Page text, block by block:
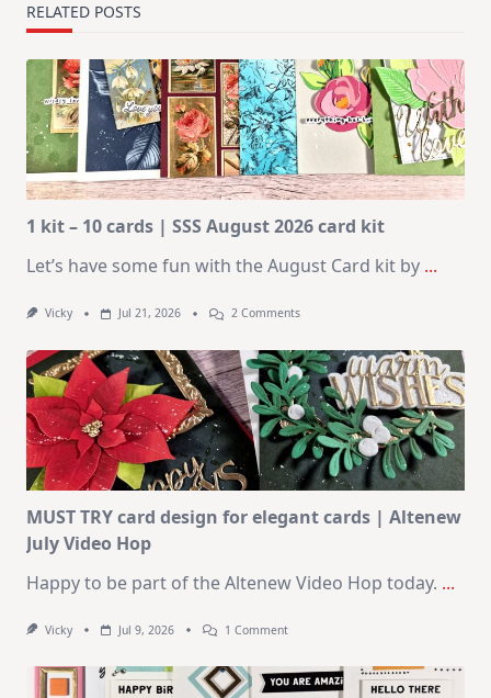
RELATED POSTS
1 kit – 10 cards | SSS August 2026 card kit
Let’s have some fun with the August Card kit by ...
Vicky Jul 21, 2026 2 CommentsOn
–
10
Cards
|
SSS
August
2026
Card
Kit
MUST TRY card design for elegant cards | Altenew
July Video Hop
Happy to be part of the Altenew Video Hop today. ...
Vicky Jul 9, 2026 1 CommentOn
Card
Design